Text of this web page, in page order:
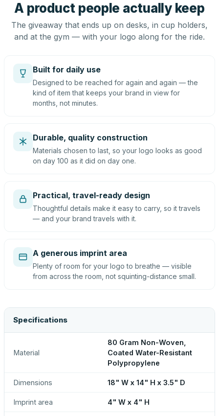
A product people actually keep
The giveaway that ends up on desks, in cup holders,
and at the gym — with your logo along for the ride.
Built for daily use
Designed to be reached for again and again — the
kind of item that keeps your brand in view for
months, not minutes.
Durable, quality construction
Materials chosen to last, so your logo looks as good
on day 100 as it did on day one.
Practical, travel-ready design
Thoughtful details make it easy to carry, so it travels
— and your brand travels with it.
A generous imprint area
Plenty of room for your logo to breathe — visible
from across the room, not squinting-distance small.
Specifications
Material
80 Gram Non-Woven,
Coated Water-Resistant
Polypropylene
Dimensions 18" W x 14" H x 3.5" D
Imprint area 4" W x 4" H